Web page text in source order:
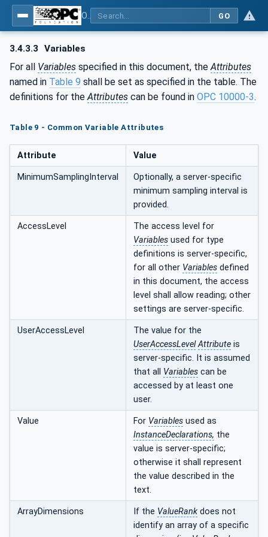
GO
3.4.3.3 Variables
For all Variables specified in this document, the Attributes
named in Table 9 shall be set as specified in the table. The
definitions for the Attributes can be found in OPC 10000-3.
Table 9 - Common Variable Attributes
Attribute Value
MinimumSamplingInterval
Optionally, a server-specific
minimum sampling interval is
provided.
AccessLevel
The access level for
Variables used for type
definitions is server-specific,
for all other Variables defined
in this document, the access
level shall allow reading; other
settings are server-specific.
UserAccessLevel
The value for the
UserAccessLevel Attribute is
server-specific. It is assumed
that all Variables can be
accessed by at least one
user.
Value For Variables used as
InstanceDeclarations, the
value is server-specific;
otherwise it shall represent
the value described in the
text.
ArrayDimensions If the ValueRank does not
identify an array of a specific